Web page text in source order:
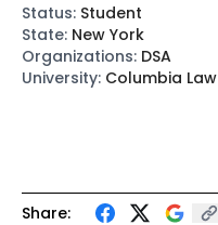
Share:
Status: Student
State: New York
Organizations: DSA
University: Columbia Law